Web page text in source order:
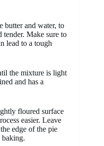
butter and water, to
tender. Make sure to
lead to a tough
the mixture is light
and has a
floured surface
easier. Leave
edge of the pie